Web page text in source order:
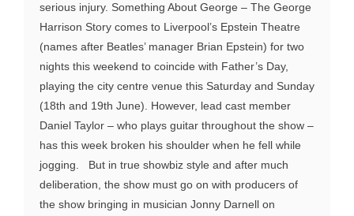
serious injury. Something About George – The George
Harrison Story comes to Liverpool’s Epstein Theatre
(names after Beatles’ manager Brian Epstein) for two
nights this weekend to coincide with Father’s Day,
playing the city centre venue this Saturday and Sunday
(18th and 19th June). However, lead cast member
Daniel Taylor – who plays guitar throughout the show –
has this week broken his shoulder when he fell while
jogging. But in true showbiz style and after much
deliberation, the show must go on with producers of
the show bringing in musician Jonny Darnell on